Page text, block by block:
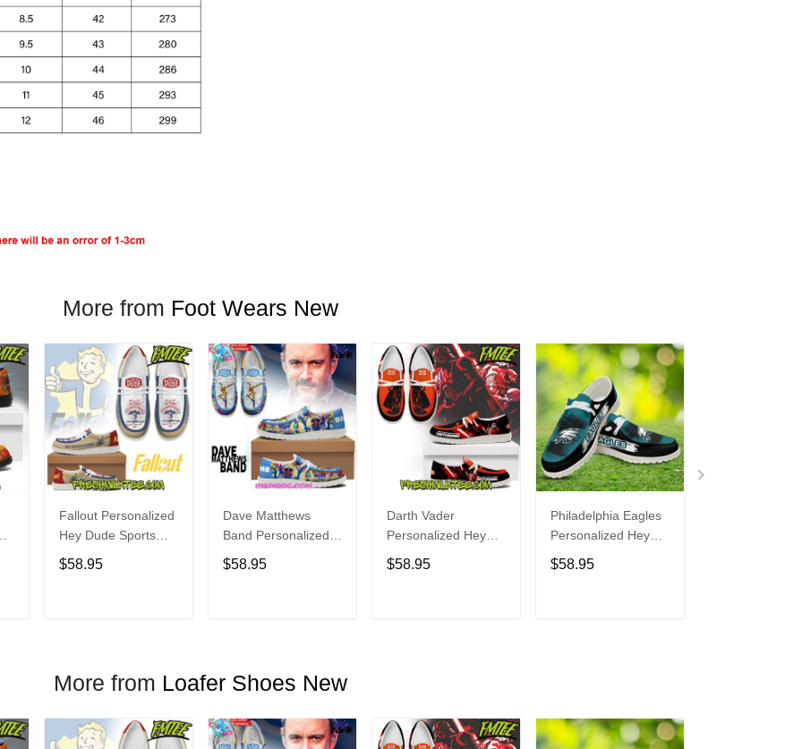
More from Foot Wears New
Fallout Personalized
Hey Dude Sports
Shoes Custom
Name Design
$58.95
Dave Matthews
Band Personalized
Hey Dude Sports
Shoes Custom
$58.95
Darth Vader
Personalized Hey
Dude Sports Shoes
Custom Name
$58.95
Philadelphia Eagles
Personalized Hey
Dude Sports Shoes
Custom Name
$58.95
More from Loafer Shoes New